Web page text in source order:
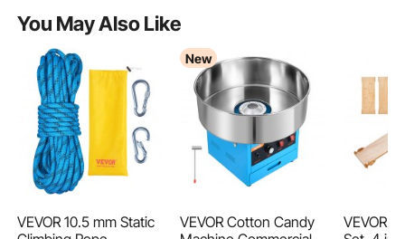
You May Also Like
VEVOR 10.5 mm Static
New
VEVOR Cotton Candy
VEVOR